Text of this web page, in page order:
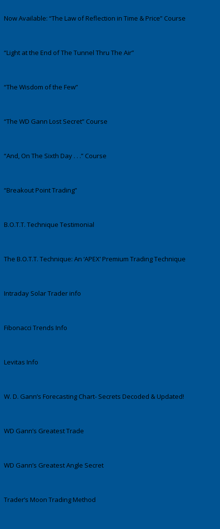
Now Available: “The Law of Reflection in Time & Price” Course
“Light at the End of The Tunnel Thru The Air”
“The Wisdom of the Few”
“The WD Gann Lost Secret” Course
“And, On The Sixth Day . . .” Course
“Breakout Point Trading”
B.O.T.T. Technique Testimonial
The B.O.T.T. Technique: An ‘APEX’ Premium Trading Technique
Intraday Solar Trader info
Fibonacci Trends Info
Levitas Info
W. D. Gann’s Forecasting Chart- Secrets Decoded & Updated!
WD Gann’s Greatest Trade
WD Gann’s Greatest Angle Secret
Trader’s Moon Trading Method